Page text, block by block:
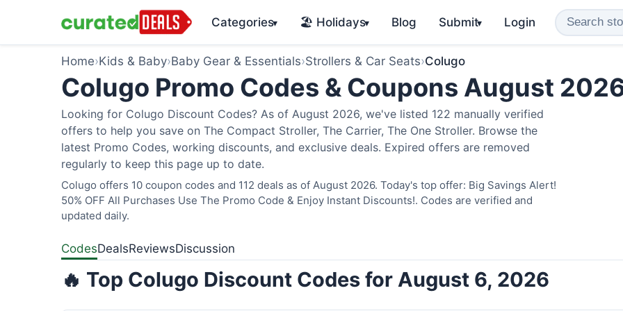
Categories▾ 🏖️ Holidays▾ Blog Submit▾ Login
Home›Kids & Baby›Baby Gear & Essentials›Strollers & Car Seats›Colugo
Colugo Promo Codes & Coupons August
Looking for Colugo Discount Codes? As of August 2026, we've listed 122 manually verified
offers to help you save on The Compact Stroller, The Carrier, The One Stroller. Browse the
latest Promo Codes, working discounts, and exclusive deals. Expired offers are removed
regularly to keep this page up to date.
Colugo offers 10 coupon codes and 112 deals as of August 2026. Today's top offer: Big Savings Alert!
50% OFF All Purchases Use The Promo Code & Enjoy Instant Discounts!. Codes are verified and
updated daily.
CodesDealsReviewsDiscussion
🔥 Top Colugo Discount Codes for August 6, 2026